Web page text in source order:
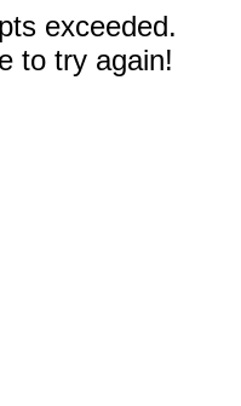
exceeded.
to try again!